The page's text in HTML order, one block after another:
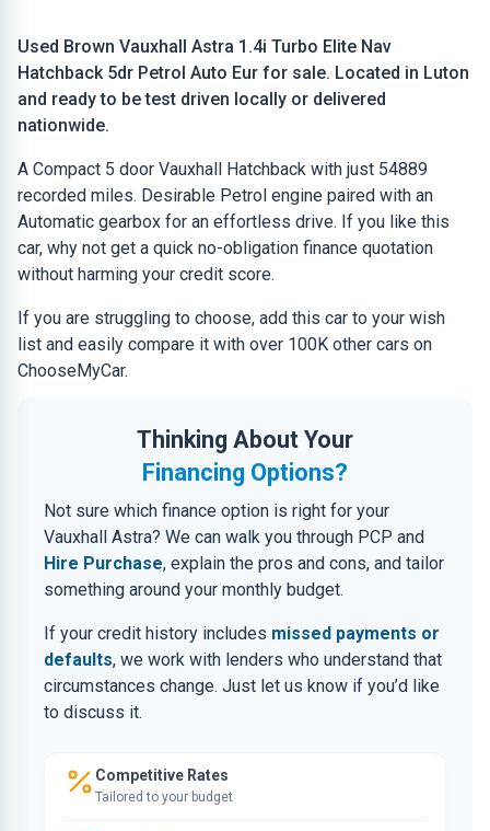
Used Brown Vauxhall Astra 1.4i Turbo Elite Nav
Hatchback 5dr Petrol Auto Eur for sale. Located in Luton
and ready to be test driven locally or delivered
nationwide.
A Compact 5 door Vauxhall Hatchback with just 54889
recorded miles. Desirable Petrol engine paired with an
Automatic gearbox for an effortless drive. If you like this
car, why not get a quick no-obligation finance quotation
without harming your credit score.
If you are struggling to choose, add this car to your wish
list and easily compare it with over 100K other cars on
ChooseMyCar.
Thinking About Your
Financing Options?
Not sure which finance option is right for your
Vauxhall Astra? We can walk you through PCP and
Hire Purchase, explain the pros and cons, and tailor
something around your monthly budget.
If your credit history includes missed payments or
defaults, we work with lenders who understand that
circumstances change. Just let us know if you’d like
to discuss it.
Competitive Rates
Tailored to your budget